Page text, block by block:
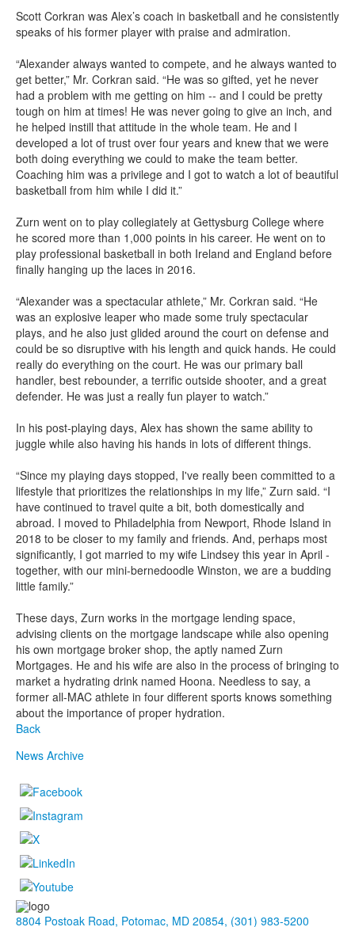
Scott Corkran was Alex’s coach in basketball and he consistently
speaks of his former player with praise and admiration.
“Alexander always wanted to compete, and he always wanted to
get better,” Mr. Corkran said. “He was so gifted, yet he never
had a problem with me getting on him -- and I could be pretty
tough on him at times! He was never going to give an inch, and
he helped instill that attitude in the whole team. He and I
developed a lot of trust over four years and knew that we were
both doing everything we could to make the team better.
Coaching him was a privilege and I got to watch a lot of beautiful
basketball from him while I did it.”
Zurn went on to play collegiately at Gettysburg College where
he scored more than 1,000 points in his career. He went on to
play professional basketball in both Ireland and England before
finally hanging up the laces in 2016.
“Alexander was a spectacular athlete,” Mr. Corkran said. “He
was an explosive leaper who made some truly spectacular
plays, and he also just glided around the court on defense and
could be so disruptive with his length and quick hands. He could
really do everything on the court. He was our primary ball
handler, best rebounder, a terrific outside shooter, and a great
defender. He was just a really fun player to watch.”
In his post-playing days, Alex has shown the same ability to
juggle while also having his hands in lots of different things.
“Since my playing days stopped, I've really been committed to a
lifestyle that prioritizes the relationships in my life,” Zurn said. “I
have continued to travel quite a bit, both domestically and
abroad. I moved to Philadelphia from Newport, Rhode Island in
2018 to be closer to my family and friends. And, perhaps most
significantly, I got married to my wife Lindsey this year in April -
together, with our mini-bernedoodle Winston, we are a budding
little family.”
These days, Zurn works in the mortgage lending space,
advising clients on the mortgage landscape while also opening
his own mortgage broker shop, the aptly named Zurn
Mortgages. He and his wife are also in the process of bringing to
market a hydrating drink named Hoona. Needless to say, a
former all-MAC athlete in four different sports knows something
about the importance of proper hydration.
Back
News Archive
8804 Postoak Road, Potomac, MD 20854, (301) 983-5200